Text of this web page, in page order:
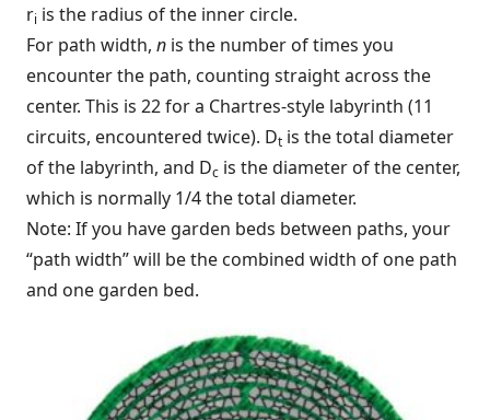
ri is the radius of the inner circle.
For path width, n is the number of times you
encounter the path, counting straight across the
center. This is 22 for a Chartres-style labyrinth (11
circuits, encountered twice). Dt is the total diameter
of the labyrinth, and Dc is the diameter of the center,
which is normally 1/4 the total diameter.
Note: If you have garden beds between paths, your
“path width” will be the combined width of one path
and one garden bed.